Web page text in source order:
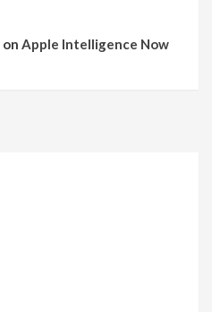
on Apple Intelligence Now